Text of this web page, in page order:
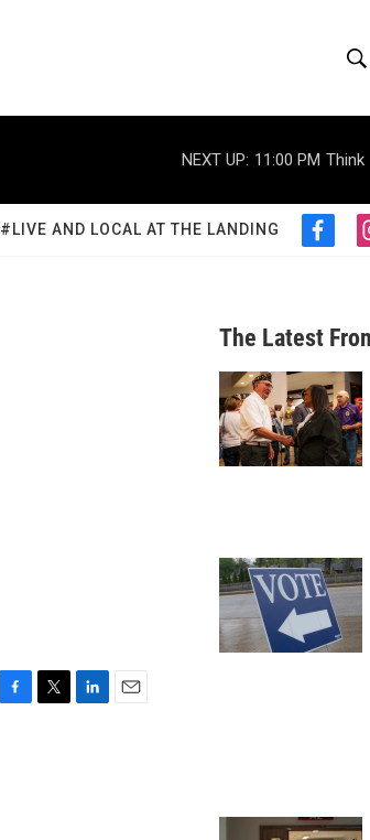
h
o
w
S
a
r
c
h
e
r
h
NEXT UP: 11:00 PM Think
#LIVE AND LOCAL AT THE LANDING
f
b
o
o
k
The Latest